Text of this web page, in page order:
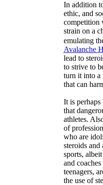
In addition
ethic, and
competition
strain on a
emulating
Avalanche
lead to
to strive to
turn it into a
that can
It is perhaps
that
athletes.
of
who are
steroids and
sports,
and
teenagers,
the use of